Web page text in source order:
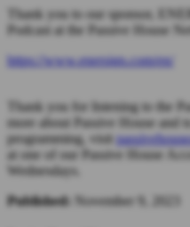
Thank you to our sponsor,
Podcast at the Passive House
https://www.enersign.com/en/
Thank you for listening to the
more about Passive House and
programming, visit
at one of our Passive House
Wednesdays.
Published:
November 9, 2023